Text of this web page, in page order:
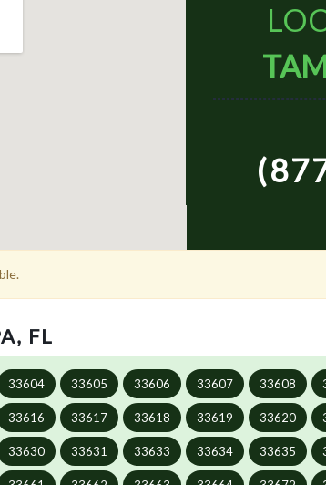
FL
33604 33605 33606 33607 33608
33616 33617 33618 33619 33620
33630 33631 33633 33634 33635